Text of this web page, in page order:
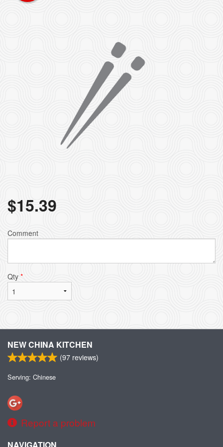
$15.39
Comment
Qty *
NEW CHINA KITCHEN
(97 reviews)
Serving: Chinese
Report a problem